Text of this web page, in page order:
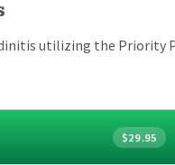
utilizing the Priority
$29.95